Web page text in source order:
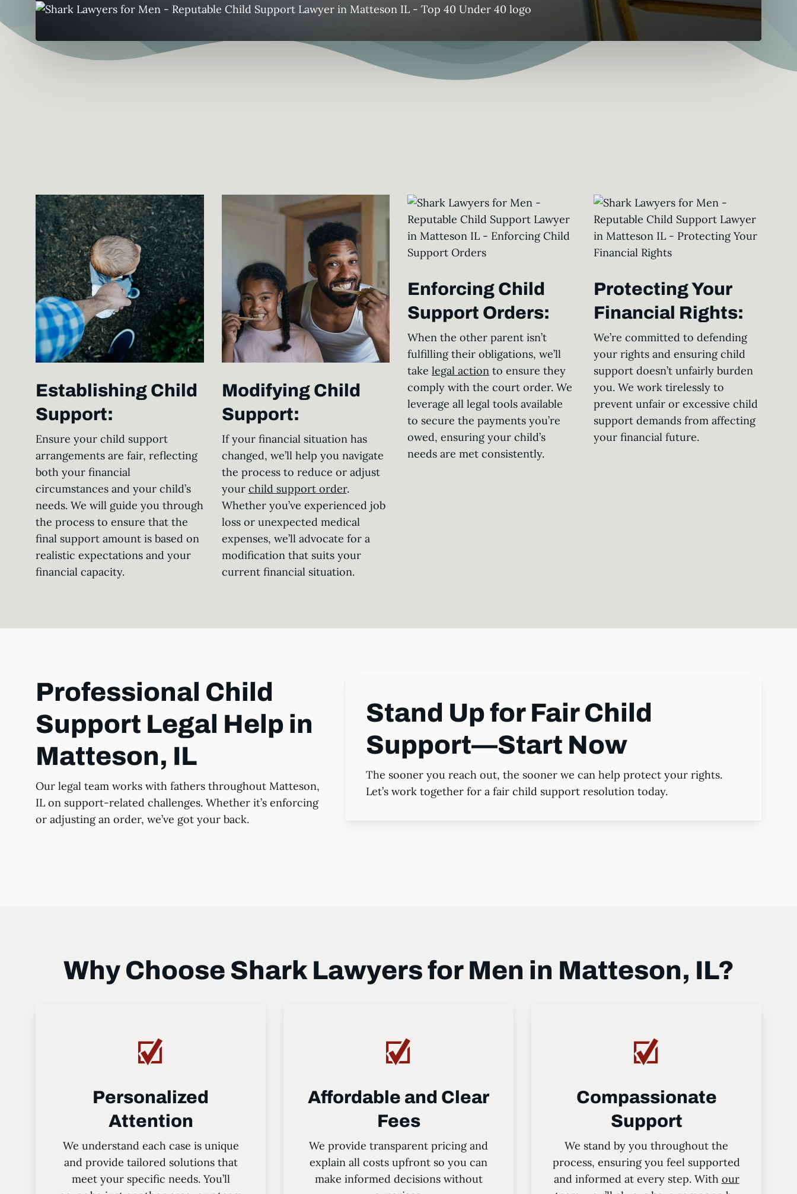
Establishing Child
Support:
Ensure your child support
arrangements are fair, reflecting
both your financial
circumstances and your child’s
needs. We will guide you through
the process to ensure that the
final support amount is based on
realistic expectations and your
financial capacity.
Modifying Child
Support:
If your financial situation has
changed, we’ll help you navigate
the process to reduce or adjust
your child support order.
Whether you’ve experienced job
loss or unexpected medical
expenses, we’ll advocate for a
modification that suits your
current financial situation.
Enforcing Child
Support Orders:
When the other parent isn’t
fulfilling their obligations, we’ll
take legal action to ensure they
comply with the court order. We
leverage all legal tools available
to secure the payments you’re
owed, ensuring your child’s
needs are met consistently.
Protecting Your
Financial Rights:
We’re committed to defending
your rights and ensuring child
support doesn’t unfairly burden
you. We work tirelessly to
prevent unfair or excessive child
support demands from affecting
your financial future.
Professional Child
Support Legal Help in
Matteson, IL
Our legal team works with fathers throughout Matteson,
IL on support-related challenges. Whether it’s enforcing
or adjusting an order, we’ve got your back.
Stand Up for Fair Child
Support—Start Now
The sooner you reach out, the sooner we can help protect your rights.
Let’s work together for a fair child support resolution today.
Why Choose Shark Lawyers for Men in Matteson, IL?
Personalized
Attention
We understand each case is unique
and provide tailored solutions that
meet your specific needs. You’ll
Affordable and Clear
Fees
We provide transparent pricing and
explain all costs upfront so you can
make informed decisions without
Compassionate
Support
We stand by you throughout the
process, ensuring you feel supported
and informed at every step. With our